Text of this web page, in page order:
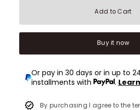
Add to Cart
Buy it now
Or pay in 30 days or in up to
installments with
.
By purchasing I agree to the